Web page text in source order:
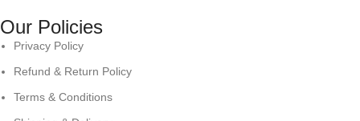
Our Policies
Privacy Policy
Refund & Return Policy
Terms & Conditions